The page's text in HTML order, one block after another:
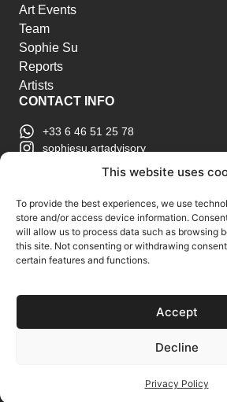
This website uses
To provide the best experiences, we use
store and/or access device information.
will allow us to process data such as browsing
this site. Not consenting or withdrawing
certain features and functions.
Accept
Decline
Privacy Policy
Art Events
Team
Sophie Su
Reports
Artists
CONTACT INFO
+33 6 46 51 25 78
sophiesu.artadvisory
contact@sophiesuartadvisory.com
ART MARKET REPORTS
Insights & Sales Reports.
Exclusive Analysis of Events, Works,
Trends.
Support us